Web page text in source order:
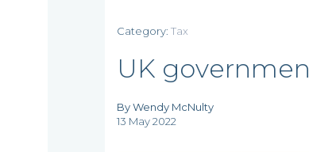
Who
Category: Tax
UK
By Wendy McNulty
13 May 2022